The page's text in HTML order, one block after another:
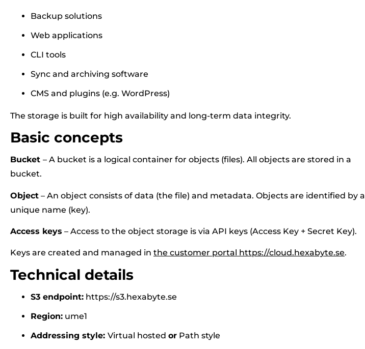
Backup solutions
Web applications
CLI tools
Sync and archiving software
CMS and plugins (e.g. WordPress)
The storage is built for high availability and long-term data integrity.
Basic concepts
Bucket – A bucket is a logical container for objects (files). All objects are stored in a
bucket.
Object – An object consists of data (the file) and metadata. Objects are identified by a
unique name (key).
Access keys – Access to the object storage is via API keys (Access Key + Secret Key).
Keys are created and managed in the customer portal https://cloud.hexabyte.se.
Technical details
S3 endpoint: https://s3.hexabyte.se
Region: ume1
Addressing style: Virtual hosted or Path style